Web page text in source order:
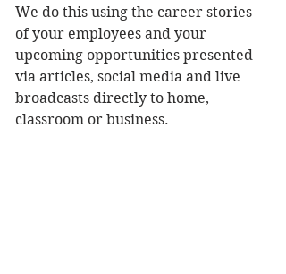
We do this using the career stories
of your employees and your
upcoming opportunities presented
via articles, social media and live
broadcasts directly to home,
classroom or business.